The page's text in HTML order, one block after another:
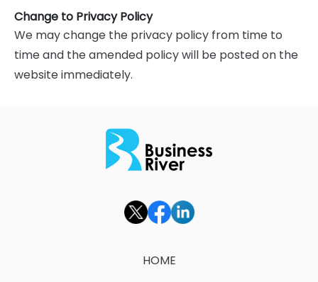
Change to Privacy Policy
We may change the privacy policy from time to
time and the amended policy will be posted on the
website immediately.
HOME